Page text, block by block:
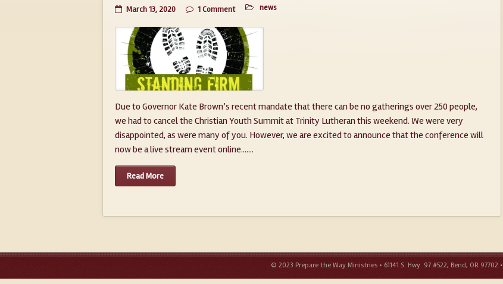
March 13, 2020 1 Comment news
Due to Governor Kate Brown’s recent mandate that there can be no gatherings over 250 people,
we had to cancel the Christian Youth Summit at Trinity Lutheran this weekend. We were very
disappointed, as were many of you. However, we are excited to announce that the conference will
now be a live stream event online.......
Read More
© 2023 Prepare the Way Ministries • 61141 S. Hwy. 97 #522, Bend, OR 97702 •